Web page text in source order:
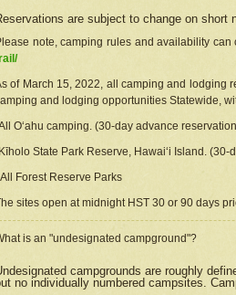
are subject to change on short
note, camping rules and availability
of March 15, 2022, all camping and lodging
and lodging opportunities Statewide,
Oʻahu camping. (30-day advance
State Park Reserve, Hawaiʻi Island.
Forest Reserve Parks
sites open at midnight HST 30 or 90 days
is an "undesignated campground"?
campgrounds are roughly
no individually numbered campsites.